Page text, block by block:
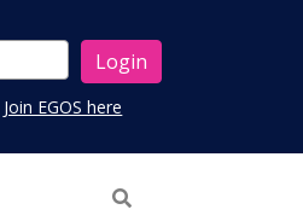
Join EGOS here